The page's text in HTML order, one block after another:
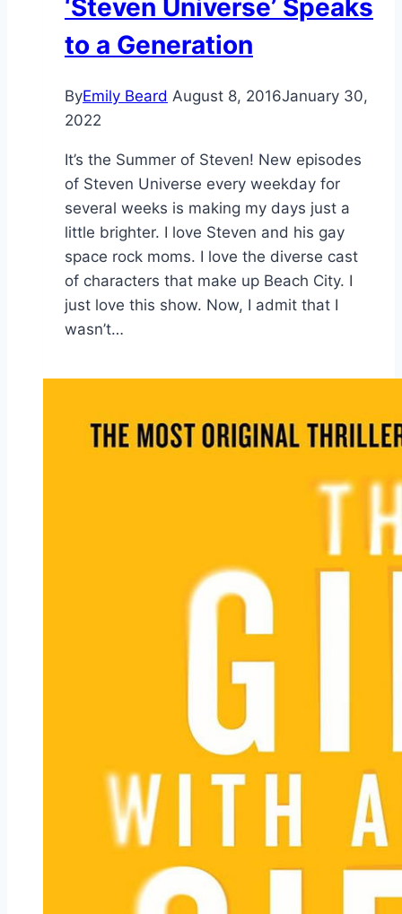
‘Steven Universe’ Speaks
to a Generation
ByEmily Beard August 8, 2016January 30,
2022
It’s the Summer of Steven! New episodes
of Steven Universe every weekday for
several weeks is making my days just a
little brighter. I love Steven and his gay
space rock moms. I love the diverse cast
of characters that make up Beach City. I
just love this show. Now, I admit that I
wasn’t…